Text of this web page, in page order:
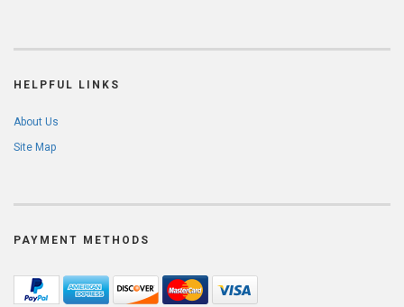
HELPFUL LINKS
About Us
Site Map
PAYMENT METHODS